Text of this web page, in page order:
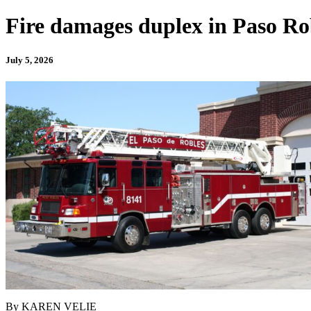
Fire damages duplex in Paso
July 5, 2026
By KAREN VELIE